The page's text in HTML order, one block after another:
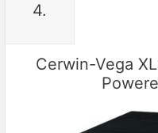
4.
Cerwin-Vega